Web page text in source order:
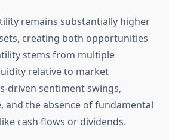
remains substantially higher
creating both opportunities
stems from multiple
relative to market
driven sentiment swings,
and the absence of fundamental
cash flows or dividends.